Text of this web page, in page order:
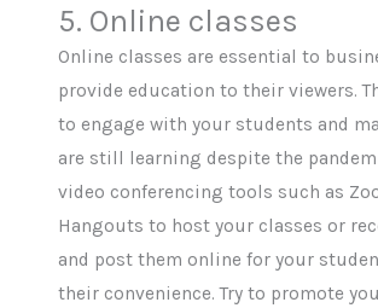
5. Online classes
Online classes are essential to
provide education to their viewers.
to engage with your students and
are still learning despite the
video conferencing tools such as
Hangouts to host your classes or
and post them online for your
their convenience. Try to promote